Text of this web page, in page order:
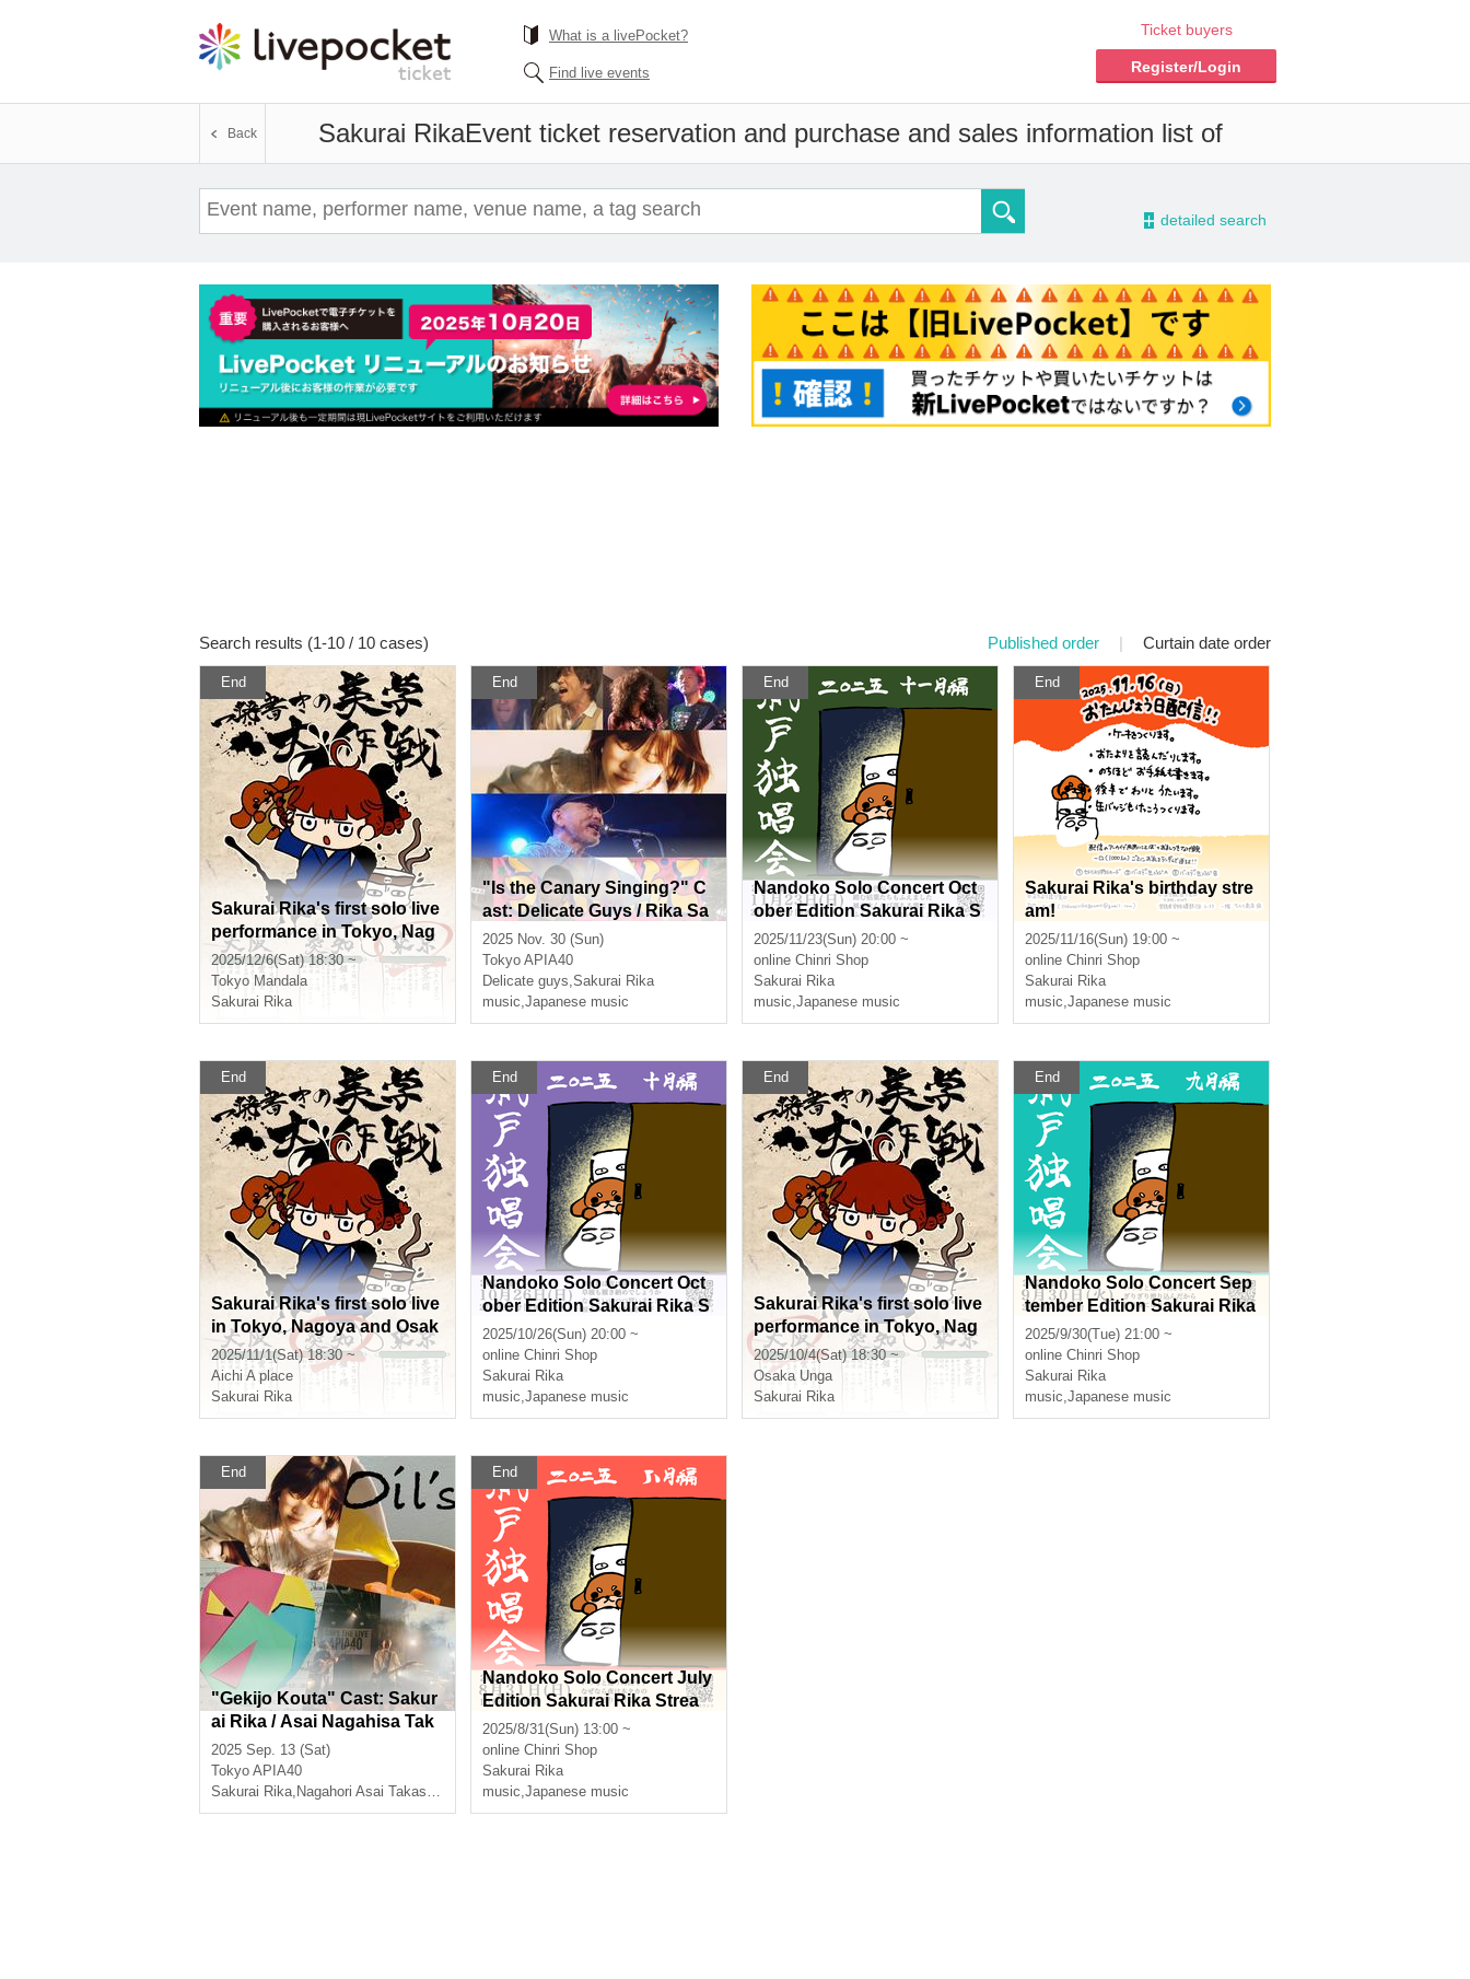
What is a livePocket?
Find live events
Ticket buyers
Register/Login
Sakurai RikaEvent ticket reservation and purchase and sales information list of
Back
- detailed search
Search results (1-10 / 10 cases) Published order | Curtain date order
End
Sakurai Rika's first solo live
performance in Tokyo, Nag
oya and Osaka, "One-shot
aesthetic strategy - Tokyo e
dition"
2025/12/6(Sat) 18:30 ~
Tokyo Mandala
Sakurai Rika
End
"Is the Canary Singing?" C
ast: Delicate Guys / Rika Sa
kurai / Masaya Yamamoto /
Kobe Natsuyama
2025 Nov. 30 (Sun)
Tokyo APIA40
Delicate guys,Sakurai Rika
music,Japanese music
End
Nandoko Solo Concert Oct
ober Edition Sakurai Rika S
treaming Solo Live
2025/11/23(Sun) 20:00 ~
online Chinri Shop
Sakurai Rika
music,Japanese music
End
Sakurai Rika's birthday stre
am!
2025/11/16(Sun) 19:00 ~
online Chinri Shop
Sakurai Rika
music,Japanese music
End
Sakurai Rika's first solo live
in Tokyo, Nagoya and Osak
a "One-shot aesthetic strate
gy - Aichi edition"
2025/11/1(Sat) 18:30 ~
Aichi A place
Sakurai Rika
End
Nandoko Solo Concert Oct
ober Edition Sakurai Rika S
treaming Solo Live
2025/10/26(Sun) 20:00 ~
online Chinri Shop
Sakurai Rika
music,Japanese music
End
Sakurai Rika's first solo live
performance in Tokyo, Nag
oya and Osaka, "One-shot
aesthetic strategy - Osaka e
dition"
2025/10/4(Sat) 18:30 ~
Osaka Unga
Sakurai Rika
End
Nandoko Solo Concert Sep
tember Edition Sakurai Rika
Streaming Solo Live
2025/9/30(Tue) 21:00 ~
online Chinri Shop
Sakurai Rika
music,Japanese music
End
"Gekijo Kouta" Cast: Sakur
ai Rika / Asai Nagahisa Tak
ashi Horiguchi Hiroshi Abe
/ Oils
2025 Sep. 13 (Sat)
Tokyo APIA40
Sakurai Rika, Nagahori Asai Takashi Abe Hiroshi
End
Nandoko Solo Concert July
Edition Sakurai Rika Strea
ming Solo Live
2025/8/31(Sun) 13:00 ~
online Chinri Shop
Sakurai Rika
music,Japanese music